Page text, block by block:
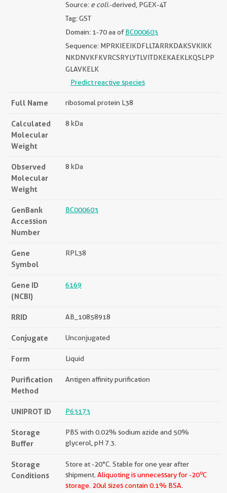
Source: e coli.-derived, PGEX-4T
Tag: GST
Domain: 1-70 aa ofBC000603
Sequence: MPRKIEEIKDFLLTARRKDAKSVKIKK
NKDNVKFKVRCSRYLYTLVITDKEKAEKLKQSLPP
GLAVKELK
Predict reactive species
Full Name ribosomal protein L38
Calculated
Molecular
Weight
8 kDa
Observed
Molecular
Weight
8 kDa
GenBank
Accession
Number
BC000603
Gene
Symbol
RPL38
Gene ID
(NCBI)
6169
RRID AB_10858918
Conjugate Unconjugated
Form Liquid
Purification
Method
Antigen affinity purification
UNIPROT ID P63173
Storage
Buffer
PBS with 0.02% sodium azide and 50%
glycerol, pH 7.3.
Storage
Conditions
Store at -20°C. Stable for one year after
shipment. Aliquoting is unnecessary for -20oC
storage. 20ul sizes contain 0.1% BSA.